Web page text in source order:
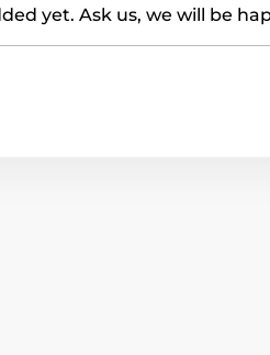
yet. Ask us, we will be